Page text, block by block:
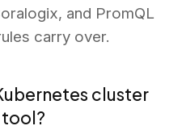
and PromQL
carry over.
cluster